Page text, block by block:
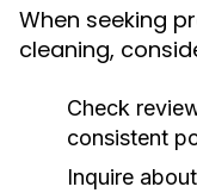
When seeking
cleaning,
Check
consistent
Inquire